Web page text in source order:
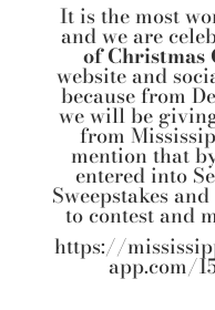
It is the most
and we are
of Christmas
website and
because from
we will be
from
mention that
entered into
Sweepstakes
to contest and
https://
app.com/